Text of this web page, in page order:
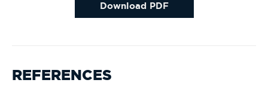
Download PDF
REFERENCES